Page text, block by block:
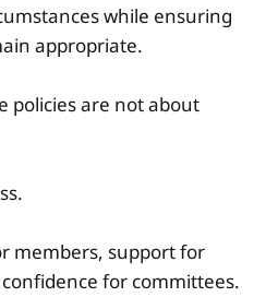
while ensuring
appropriate.
policies are not about
members, support for
for committees.